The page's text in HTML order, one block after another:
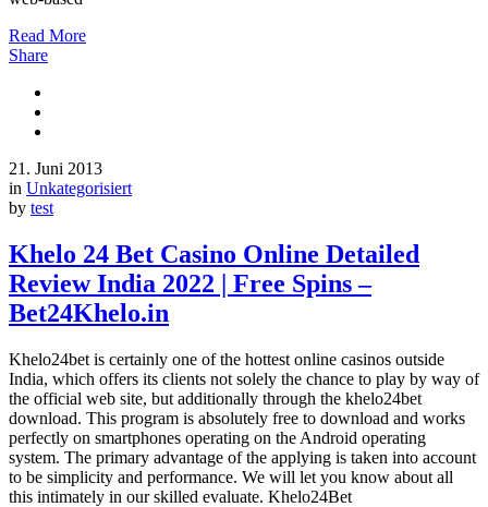
Read More
Share
21. Juni 2013
in Unkategorisiert
by test
Khelo 24 Bet Casino Online Detailed
Review India 2022 | Free Spins –
Bet24Khelo.in
Khelo24bet is certainly one of the hottest online casinos outside
India, which offers its clients not solely the chance to play by way of
the official web site, but additionally through the khelo24bet
download. This program is absolutely free to download and works
perfectly on smartphones operating on the Android operating
system. The primary advantage of the applying is taken into account
to be simplicity and performance. We will let you know about all
this intimately in our skilled evaluate. Khelo24Bet